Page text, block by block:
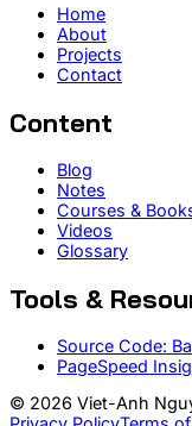
Home
About
Projects
Contact
Content
Blog
Notes
Courses &
Videos
Glossary
Tools &
Source Code:
PageSpeed
© 2026 Viet-Anh